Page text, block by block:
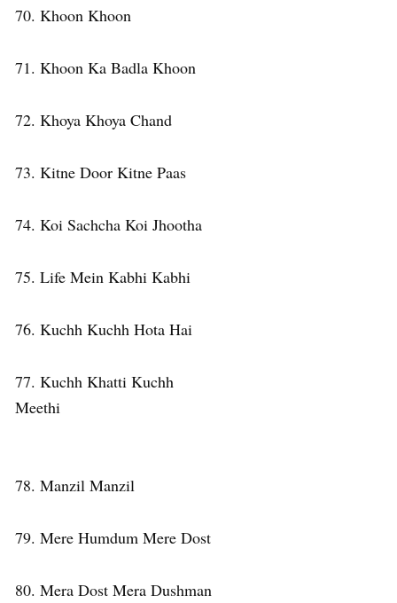
70. Khoon Khoon
71. Khoon Ka Badla Khoon
72. Khoya Khoya Chand
73. Kitne Door Kitne Paas
74. Koi Sachcha Koi Jhootha
75. Life Mein Kabhi Kabhi
76. Kuchh Kuchh Hota Hai
77. Kuchh Khatti Kuchh
Meethi
78. Manzil Manzil
79. Mere Humdum Mere Dost
80. Mera Dost Mera Dushman